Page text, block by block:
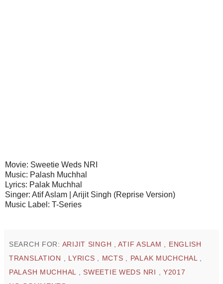
Movie: Sweetie Weds NRI
Music: Palash Muchhal
Lyrics: Palak Muchhal
Singer: Atif Aslam | Arijit Singh (Reprise Version)
Music Label: T-Series
SEARCH FOR: ARIJIT SINGH ,ATIF ASLAM
ENGLISH
TRANSLATION
LYRICS MCTS PALAK MUCHCHAL
PALASH MUCHHAL
SWEETIE WEDS NRI
Y2017